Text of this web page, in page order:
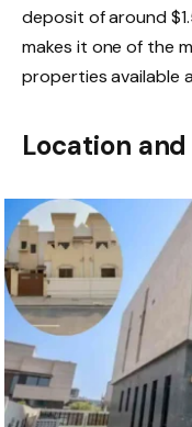
deposit of around
makes it one of the
properties available
Location